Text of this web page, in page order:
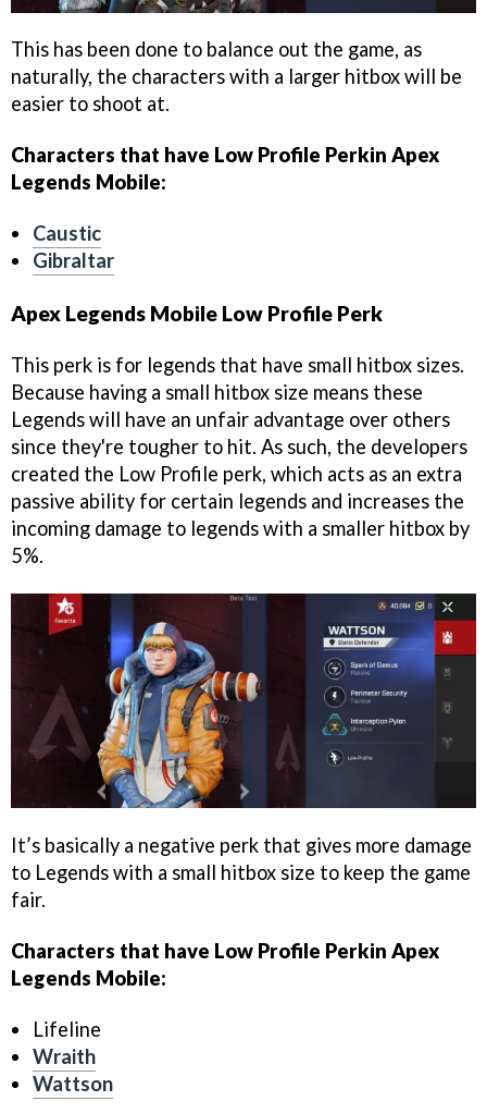
This has been done to balance out the game, as
naturally, the characters with a larger hitbox will be
easier to shoot at.
Characters that have Low Profile Perkin Apex
Legends Mobile:
Caustic
Gibraltar
Apex Legends Mobile Low Profile Perk
This perk is for legends that have small hitbox sizes.
Because having a small hitbox size means these
Legends will have an unfair advantage over others
since they're tougher to hit. As such, the developers
created the Low Profile perk, which acts as an extra
passive ability for certain legends and increases the
incoming damage to legends with a smaller hitbox by
5%.
It’s basically a negative perk that gives more damage
to Legends with a small hitbox size to keep the game
fair.
Characters that have Low Profile Perkin Apex
Legends Mobile:
Lifeline
Wraith
Wattson